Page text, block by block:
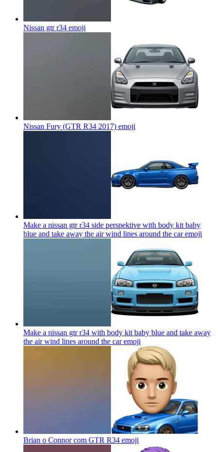
Nissan gtr r34 emoji
Nissan Fury (GTR R34 2017) emoji
Make a nissan gtr r34 side perspektive with body kit baby
blue and take away the air wind lines around the caremoji
Make a nissan gtr r34 with body kit baby blue and take away
the air wind lines around the caremoji
Brian o Connor com GTR R34 emoji